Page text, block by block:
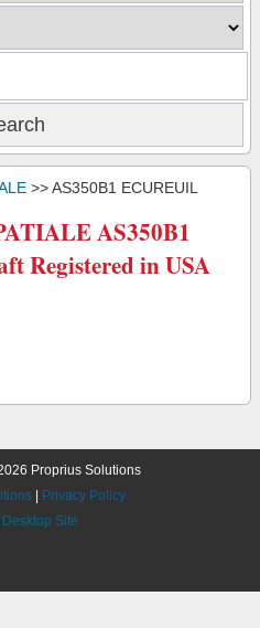
>> AS350B1 ECUREUIL
AS350B1
Registered in USA
Proprius Solutions
Privacy Policy
Site